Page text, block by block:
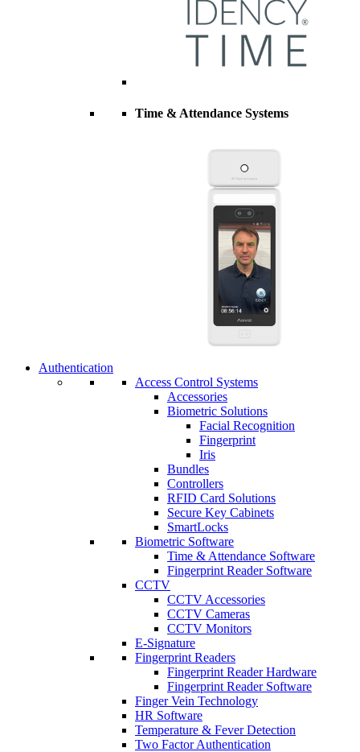
Time & Attendance Systems
Authentication
Access Control Systems
Accessories
Biometric Solutions
Facial Recognition
Fingerprint
Iris
Bundles
Controllers
RFID Card Solutions
Secure Key Cabinets
SmartLocks
Biometric Software
Time & Attendance Software
Fingerprint Reader Software
CCTV
CCTV Accessories
CCTV Cameras
CCTV Monitors
E-Signature
Fingerprint Readers
Fingerprint Reader Hardware
Fingerprint Reader Software
Finger Vein Technology
HR Software
Temperature & Fever Detection
Two Factor Authentication